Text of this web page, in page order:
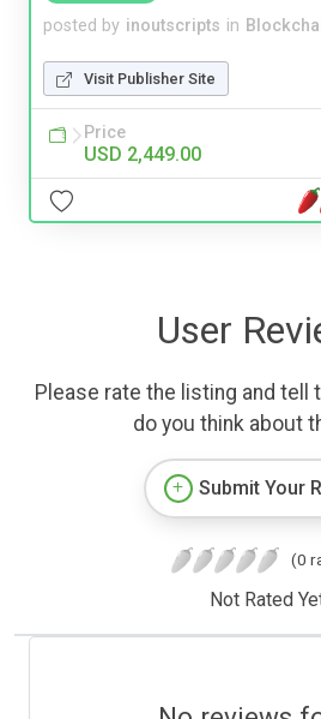
posted by inoutscripts in
Visit Publisher Site
Price
USD 2,449.00
User
Please rate the listing and tell
do you think about
Submit Your
(0
Not Rated